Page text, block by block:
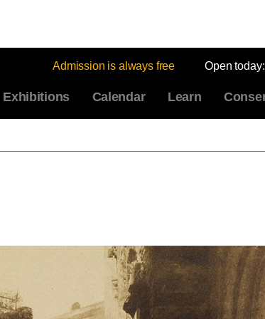
Admission is always free Open today:
Exhibitions Calendar Learn